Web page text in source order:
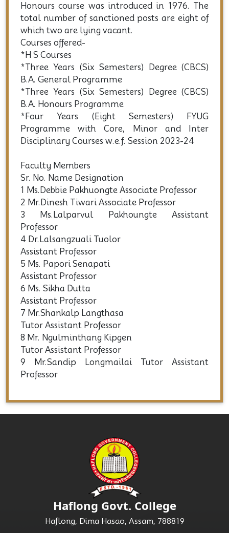
Honours course was introduced in 1976. The
total number of sanctioned posts are eight of
which two are lying vacant.
Courses offered-
*H S Courses
*Three Years (Six Semesters) Degree (CBCS)
B.A. General Programme
*Three Years (Six Semesters) Degree (CBCS)
B.A. Honours Programme
*Four Years (Eight Semesters) FYUG
Programme with Core, Minor and Inter
Disciplinary Courses w.e.f. Session 2023-24
Faculty Members
Sr. No. Name Designation
1 Ms.Debbie Pakhuongte Associate Professor
2 Mr.Dinesh Tiwari Associate Professor
3 Ms.Lalparvul Pakhoungte Assistant
Professor
4 Dr.Lalsangzuali Tuolor
Assistant Professor
5 Ms. Papori Senapati
Assistant Professor
6 Ms. Sikha Dutta
Assistant Professor
7 Mr.Shankalp Langthasa
Tutor Assistant Professor
8 Mr. Ngulminthang Kipgen
Tutor Assistant Professor
9 Mr.Sandip Longmailai Tutor Assistant
Professor
Haflong Govt. College
Haflong, Dima Hasao, Assam, 788819